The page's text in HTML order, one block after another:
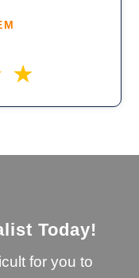
Today!
for you to